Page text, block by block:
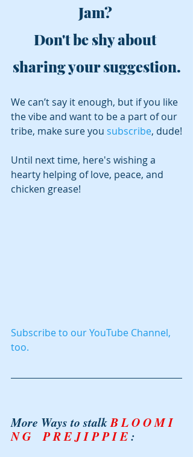
Jam?
Don't be shy about
sharing your suggestion.
We can’t say it enough, but if you like
the vibe and want to be a part of our
tribe, make sure you subscribe, dude!
Until next time, here's wishing a
hearty helping of love, peace, and
chicken grease!
Subscribe to our YouTube Channel,
too.
More Ways to stalk B L O O M I
N G    P R E J I P P I E :